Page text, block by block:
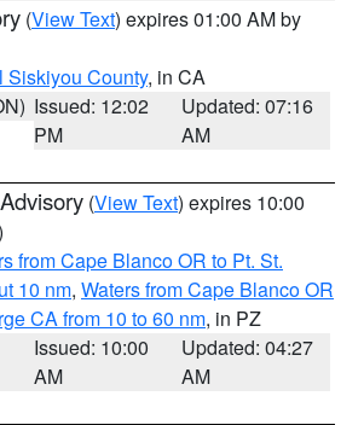
(View Text) expires 01:00 AM by
Siskiyou County, in CA
Issued: 12:02
PM
Updated: 07:16
AM
(View Text) expires 10:00
from Cape Blanco OR to Pt. St.
10 nm, Waters from Cape Blanco OR
CA from 10 to 60 nm, in PZ
Issued: 10:00
AM
Updated: 04:27
AM